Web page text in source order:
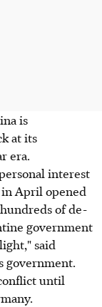
is
at its
era.
interest
April opened
of de-
government
said
government.
until